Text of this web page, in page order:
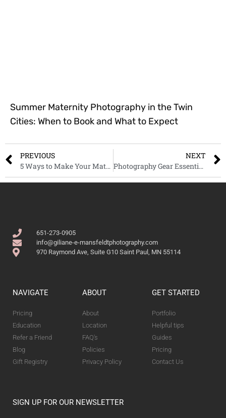
Summer Maternity Photography in the Twin
Cities: When to Book and What to Expect
PREVIOUS
5 Ways to Make Your Maternity Photos Pop: Ideas for Saint Paul Moms-to-Be
NEXT
Photography Gear Essentials for 2025: Must-Haves for Every Beginner
651-273-0905
info@giliane-e-mansfeldtphotography.com
970 Raymond Ave, Suite G10 Saint Paul, MN 55114
NAVIGATE
Pricing
Education
Refer a Friend
Blog
Gift Registry
ABOUT
About
Location
FAQ's
Policies
Privacy Policy
GET STARTED
Portfolio
Helpful tips
Guides
Pricing
Contact Us
SIGN UP FOR OUR NEWSLETTER